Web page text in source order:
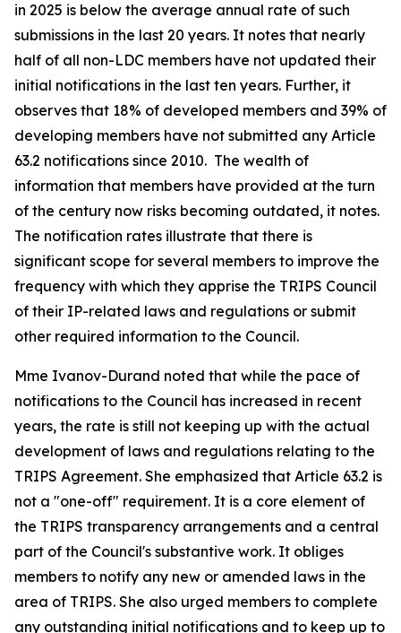
in 2025 is below the average annual rate of such
submissions in the last 20 years. It notes that nearly
half of all non-LDC members have not updated their
initial notifications in the last ten years. Further, it
observes that 18% of developed members and 39% of
developing members have not submitted any Article
63.2 notifications since 2010. The wealth of
information that members have provided at the turn
of the century now risks becoming outdated, it notes.
The notification rates illustrate that there is
significant scope for several members to improve the
frequency with which they apprise the TRIPS Council
of their IP-related laws and regulations or submit
other required information to the Council.
Mme Ivanov-Durand noted that while the pace of
notifications to the Council has increased in recent
years, the rate is still not keeping up with the actual
development of laws and regulations relating to the
TRIPS Agreement. She emphasized that Article 63.2 is
not a "one-off" requirement. It is a core element of
the TRIPS transparency arrangements and a central
part of the Council's substantive work. It obliges
members to notify any new or amended laws in the
area of TRIPS. She also urged members to complete
any outstanding initial notifications and to keep up to